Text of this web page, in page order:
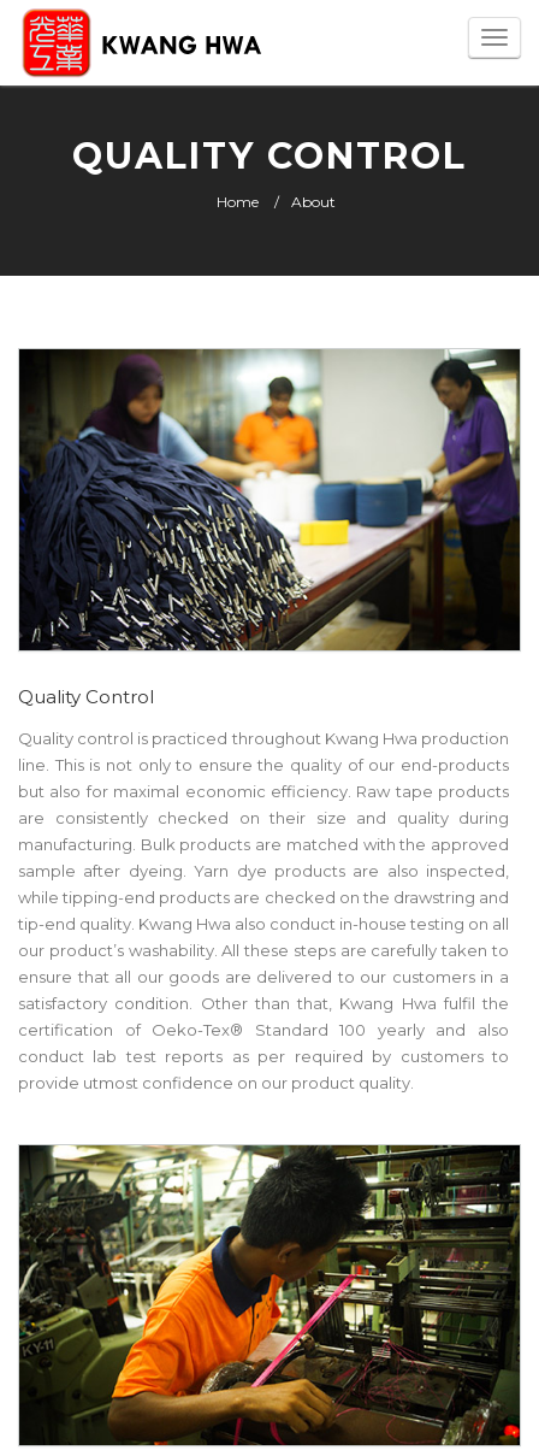
QUALITY CONTROL
Home About
Quality Control
Quality control is practiced throughout Kwang Hwa production
line. This is not only to ensure the quality of our end-products
but also for maximal economic efficiency. Raw tape products
are consistently checked on their size and quality during
manufacturing. Bulk products are matched with the approved
sample after dyeing. Yarn dye products are also inspected,
while tipping-end products are checked on the drawstring and
tip-end quality. Kwang Hwa also conduct in-house testing on all
our product’s washability. All these steps are carefully taken to
ensure that all our goods are delivered to our customers in a
satisfactory condition. Other than that, Kwang Hwa fulfil the
certification of Oeko-Tex® Standard 100 yearly and also
conduct lab test reports as per required by customers to
provide utmost confidence on our product quality.